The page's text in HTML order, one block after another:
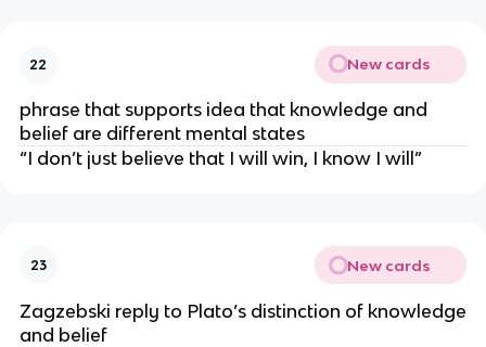
22 New cards
phrase that supports idea that knowledge and
belief are different mental states
“I don’t just believe that I will win, I know I will”
23 New cards
Zagzebski reply to Plato’s distinction of knowledge
and belief